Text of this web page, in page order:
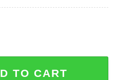
Natural Hair Melanin
TO CART